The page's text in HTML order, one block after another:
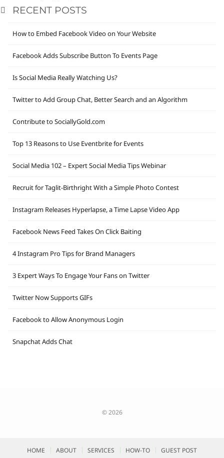
RECENT POSTS
How to Embed Facebook Video on Your Website
Facebook Adds Subscribe Button To Events Page
Is Social Media Really Watching Us?
Twitter to Add Group Chat, Better Search and an Algorithm
Contribute to SociallyGold.com
Top 13 Reasons to Use Eventbrite for Events
Social Media 102 – Expert Social Media Tips Webinar
Recruit for Taglit-Birthright With a Simple Photo Contest
Instagram Releases Hyperlapse, a Time Lapse Video App
Facebook News Feed Takes On Click Baiting
4 Instagram Pro Tips for Brand Managers
3 Expert Ways To Engage Your Fans on Twitter
Twitter Now Supports GIFs
Facebook to Allow Anonymous Login
Snapchat Adds Chat
© 2026
HOME ABOUT SERVICES HOW-TO GUEST POST